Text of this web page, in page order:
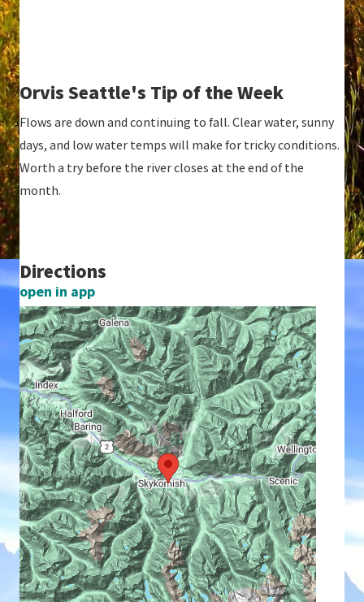
Orvis Seattle's Tip of the Week
Flows are down and continuing to fall. Clear water, sunny
days, and low water temps will make for tricky conditions.
Worth a try before the river closes at the end of the
month.
Directions
open in app